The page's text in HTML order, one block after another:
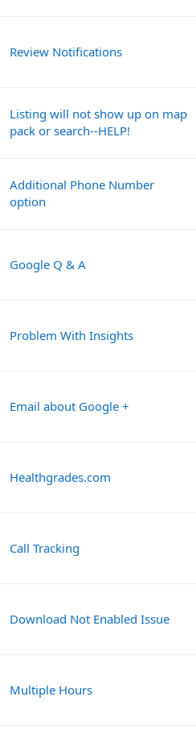
Review Notifications
Listing will not show up on map
pack or search--HELP!
Additional Phone Number
option
Google Q & A
Problem With Insights
Email about Google +
Healthgrades.com
Call Tracking
Download Not Enabled Issue
Multiple Hours